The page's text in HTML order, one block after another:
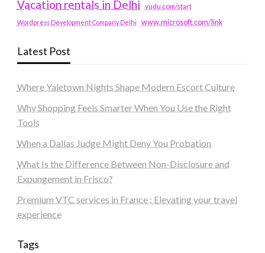
Vacation rentals in Delhi vudu.com/start
Wordpress Development Company Delhi www.microsoft.com/link
Latest Post
Where Yaletown Nights Shape Modern Escort Culture
Why Shopping Feels Smarter When You Use the Right
Tools
When a Dallas Judge Might Deny You Probation
What Is the Difference Between Non-Disclosure and
Expungement in Frisco?
Premium VTC services in France : Elevating your travel
experience
Tags